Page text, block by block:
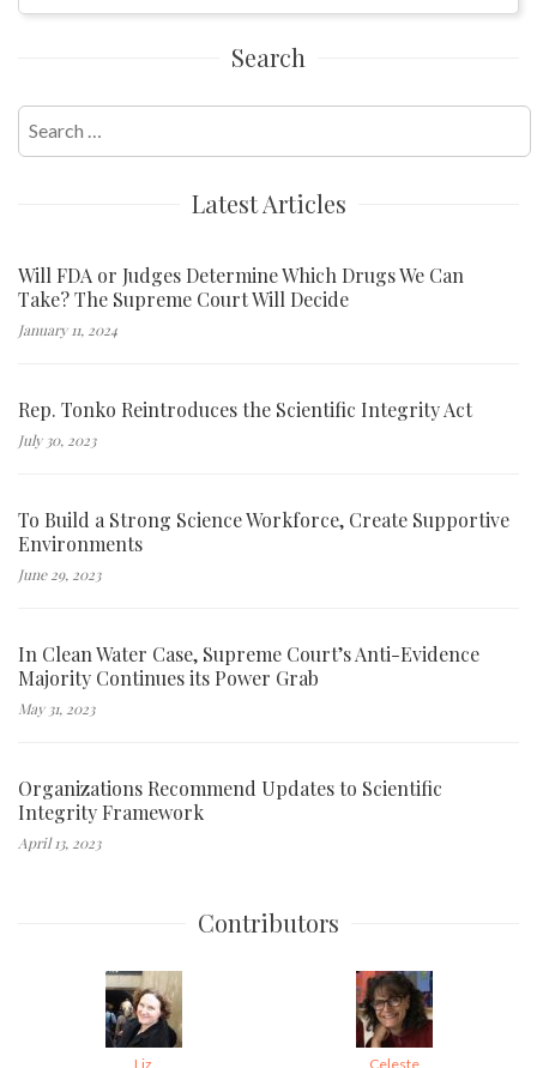
Search
Search
for:
Latest Articles
Will FDA or Judges Determine Which Drugs We Can
Take? The Supreme Court Will Decide
January 11, 2024
Rep. Tonko Reintroduces the Scientific Integrity Act
July 30, 2023
To Build a Strong Science Workforce, Create Supportive
Environments
June 29, 2023
In Clean Water Case, Supreme Court’s Anti-Evidence
Majority Continues its Power Grab
May 31, 2023
Organizations Recommend Updates to Scientific
Integrity Framework
April 13, 2023
Contributors
Liz Celeste